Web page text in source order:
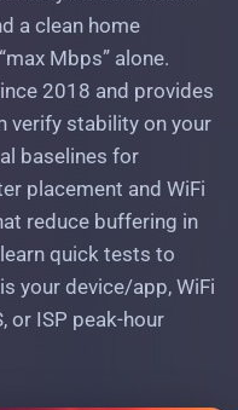
a clean home
Mbps” alone.
2018 and provides
verify stability on your
baselines for
placement and WiFi
reduce buffering in
quick tests to
your device/app, WiFi
or ISP peak-hour